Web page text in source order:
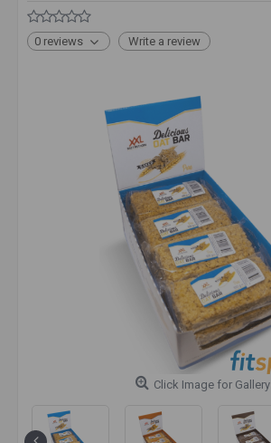
0 reviews Write a review
Click Image for Gallery